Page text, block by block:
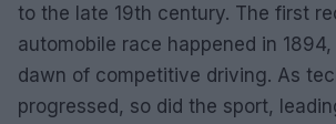
to the late 19th century. The first
automobile race happened in
dawn of competitive driving. As
progressed, so did the sport,